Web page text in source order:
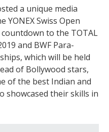
a unique media
Swiss Open
to the TOTAL
and BWF Para-
which will be held
of Bollywood stars,
of the best Indian and
showcased their skills in